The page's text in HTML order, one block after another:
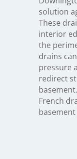
solution
These
interior
the
drains
pressure
redirect
French